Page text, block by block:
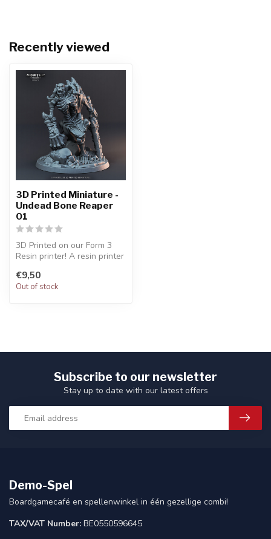
Recently viewed
3D Printed Miniature -
Undead Bone Reaper
01
3D Printed on our Form 3
Resin printer! A resin printer
€9,50
Out of stock
Subscribe to our newsletter
Stay up to date with our latest offers
Demo-Spel
Boardgamecafé en spellenwinkel in één gezellige combi!
TAX/VAT Number: BE0550596645